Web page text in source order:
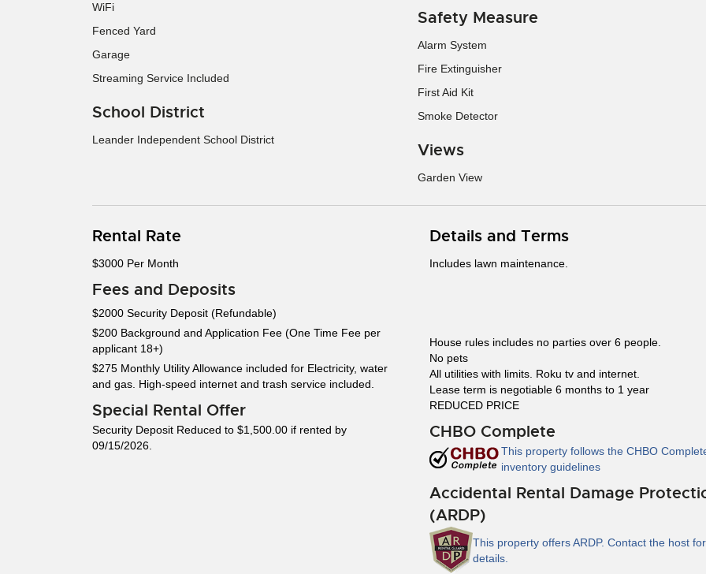
WiFi
Fenced Yard
Garage
Streaming Service Included
School District
Leander Independent School District
Safety Measure
Alarm System
Fire Extinguisher
First Aid Kit
Smoke Detector
Views
Garden View
Rental Rate
$3000 Per Month
Fees and Deposits
$2000 Security Deposit (Refundable)
$200 Background and Application Fee (One Time Fee per
applicant 18+)
$275 Monthly Utility Allowance included for Electricity, water
and gas. High-speed internet and trash service included.
Special Rental Offer
Security Deposit Reduced to $1,500.00 if rented by
09/15/2026.
Details and Terms
Includes lawn maintenance.
House rules includes no parties over 6 people.
No pets
All utilities with limits. Roku tv and internet.
Lease term is negotiable 6 months to 1 year
REDUCED PRICE
CHBO Complete
This property follows the CHBO
inventory guidelines
Accidental Rental Damage
(ARDP)
This property offers ARDP. Contact the host for
details.